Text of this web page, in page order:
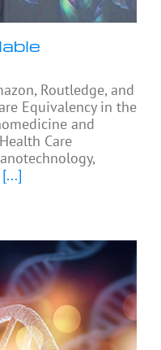
Routledge, and
Equivalency in the
and
Care
[...]